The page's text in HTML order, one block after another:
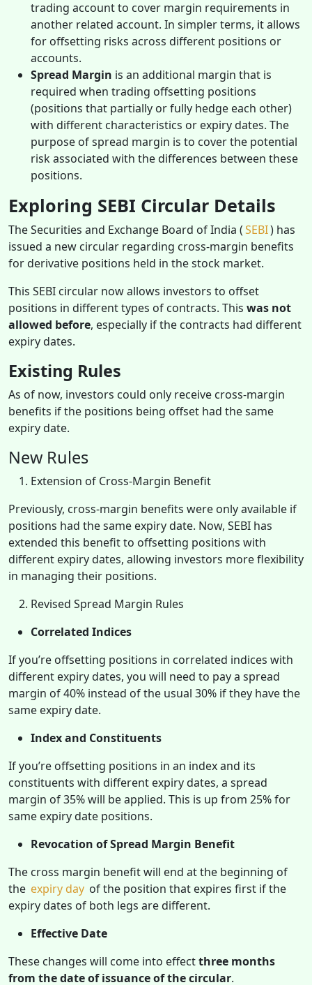
trading account to cover margin requirements in
another related account. In simpler terms, it allows
for offsetting risks across different positions or
accounts.
Spread Margin is an additional margin that is
required when trading offsetting positions
(positions that partially or fully hedge each other)
with different characteristics or expiry dates. The
purpose of spread margin is to cover the potential
risk associated with the differences between these
positions.
Exploring SEBI Circular Details
The Securities and Exchange Board of India (SEBI) has
issued a new circular regarding cross-margin benefits
for derivative positions held in the stock market.
This SEBI circular now allows investors to offset
positions in different types of contracts. This was not
allowed before, especially if the contracts had different
expiry dates.
Existing Rules
As of now, investors could only receive cross-margin
benefits if the positions being offset had the same
expiry date.
New Rules
Extension of Cross-Margin Benefit
Previously, cross-margin benefits were only available if
positions had the same expiry date. Now, SEBI has
extended this benefit to offsetting positions with
different expiry dates, allowing investors more flexibility
in managing their positions.
Revised Spread Margin Rules
Correlated Indices
If you’re offsetting positions in correlated indices with
different expiry dates, you will need to pay a spread
margin of 40% instead of the usual 30% if they have the
same expiry date.
Index and Constituents
If you’re offsetting positions in an index and its
constituents with different expiry dates, a spread
margin of 35% will be applied. This is up from 25% for
same expiry date positions.
Revocation of Spread Margin Benefit
The cross margin benefit will end at the beginning of
the expiry day of the position that expires first if the
expiry dates of both legs are different.
Effective Date
These changes will come into effectthree months
from the date of issuance of the circular.